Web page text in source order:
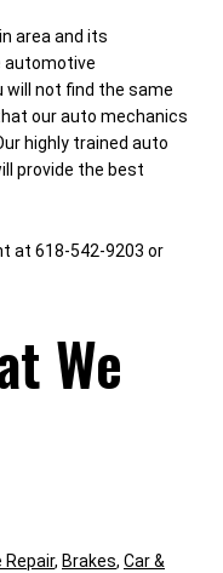
area and its
automotive
will not find the same
our auto mechanics
highly trained auto
provide the best
at 618-542-9203 or
We
Repair, Brakes, Car &